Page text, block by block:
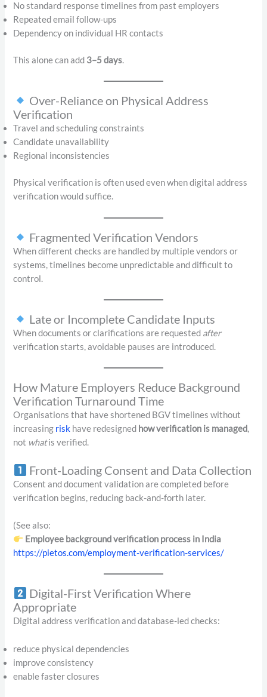
No standard response timelines from past employers
Repeated email follow-ups
Dependency on individual HR contacts
This alone can add 3–5 days.
Over-Reliance on Physical Address
Verification
Travel and scheduling constraints
Candidate unavailability
Regional inconsistencies
Physical verification is often used even when digital address
verification would suffice.
Fragmented Verification Vendors
When different checks are handled by multiple vendors or
systems, timelines become unpredictable and difficult to
control.
Late or Incomplete Candidate Inputs
When documents or clarifications are requested after
verification starts, avoidable pauses are introduced.
How Mature Employers Reduce Background
Verification Turnaround Time
Organisations that have shortened BGV timelines without
increasing risk have redesigned how verification is managed,
not whatis verified.
Front-Loading Consent and Data Collection
Consent and document validation are completed before
verification begins, reducing back-and-forth later.
(See also:
Employee background verification process in India
https://pietos.com/employment-verification-services/
Digital-First Verification Where
Appropriate
Digital address verification and database-led checks:
reduce physical dependencies
improve consistency
enable faster closures